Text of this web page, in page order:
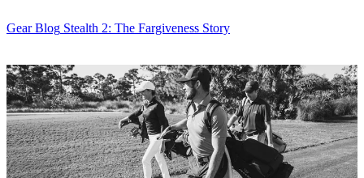
Gear Blog Stealth 2: The Fargiveness Story